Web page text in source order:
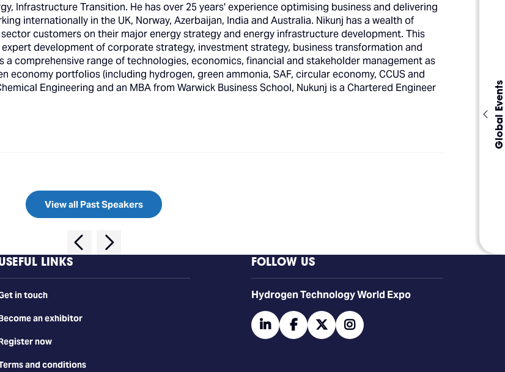
Global Events
Infrastructure Transition. He has over 25 years' experience optimising business and delivering
internationally in the UK, Norway, Azerbaijan, India and Australia. Nikunj has a wealth of
customers on their major energy strategy and energy infrastructure development. This
development of corporate strategy, investment strategy, business transformation and
comprehensive range of technologies, economics, financial and stakeholder management as
economy portfolios (including hydrogen, green ammonia, SAF, circular economy, CCUS and
Engineering and an MBA from Warwick Business School, Nukunj is a Chartered Engineer
View all Past Speakers
LINKS
in touch
an exhibitor
now
and conditions
FOLLOW US
​​​​​​Hydrogen Technology World Expo
linkedinfacebooktwitter